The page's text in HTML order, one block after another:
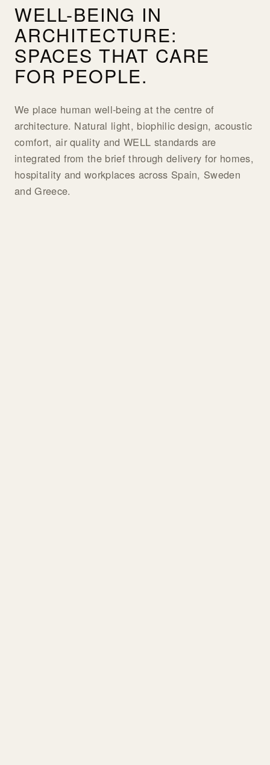
WELL-BEING IN
ARCHITECTURE:
SPACES THAT CARE
FOR PEOPLE.
We place human well-being at the centre of
architecture. Natural light, biophilic design, acoustic
comfort, air quality and WELL standards are
integrated from the brief through delivery for homes,
hospitality and workplaces across Spain, Sweden
and Greece.